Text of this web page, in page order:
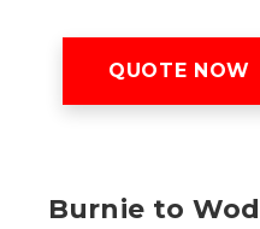
QUOTE NOW
Burnie to